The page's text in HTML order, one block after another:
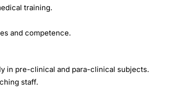
training.
and competence.
in pre-clinical and para-clinical subjects.
staff.